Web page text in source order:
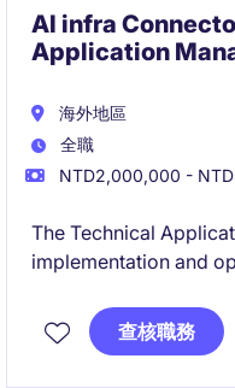
AI infra
Application
海外地區
全職
NTD2,000,000 -
The Technical
implementation and
industry. This role
integration of
查核職務